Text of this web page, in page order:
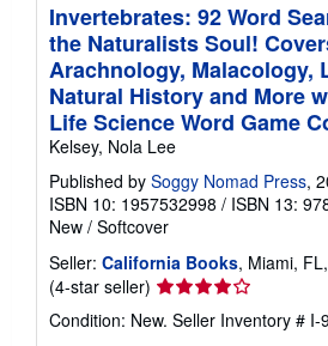
Invertebrates: 92 Word
the Naturalists Soul!
Arachnology, Malacology,
Natural History and More
Life Science Word Game
Kelsey, Nola Lee
Published by Soggy Nomad Press,
ISBN 10: 1957532998 / ISBN 13:
New / Softcover
Seller: California Books, Miami,
(4-star seller) Seller
rating
4
Condition: New. Seller Inventory # I-